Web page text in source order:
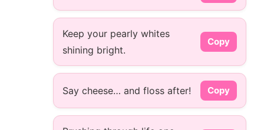
Keep your pearly whites
shining bright.
Copy
Say cheese… and floss after! Copy